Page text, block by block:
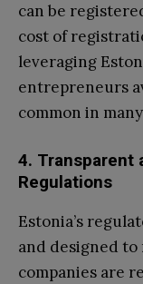
can be
cost of
leveraging
entrepreneurs
common in
4. Transparent
Regulations
Estonia’s
and designed
companies are